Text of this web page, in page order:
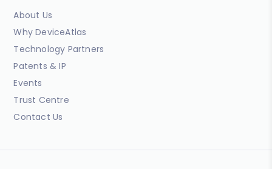
About Us
Why DeviceAtlas
Technology Partners
Patents & IP
Events
Trust Centre
Contact Us